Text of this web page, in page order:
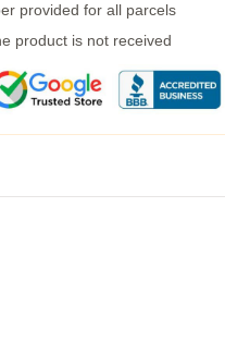
provided for all parcels
product is not received